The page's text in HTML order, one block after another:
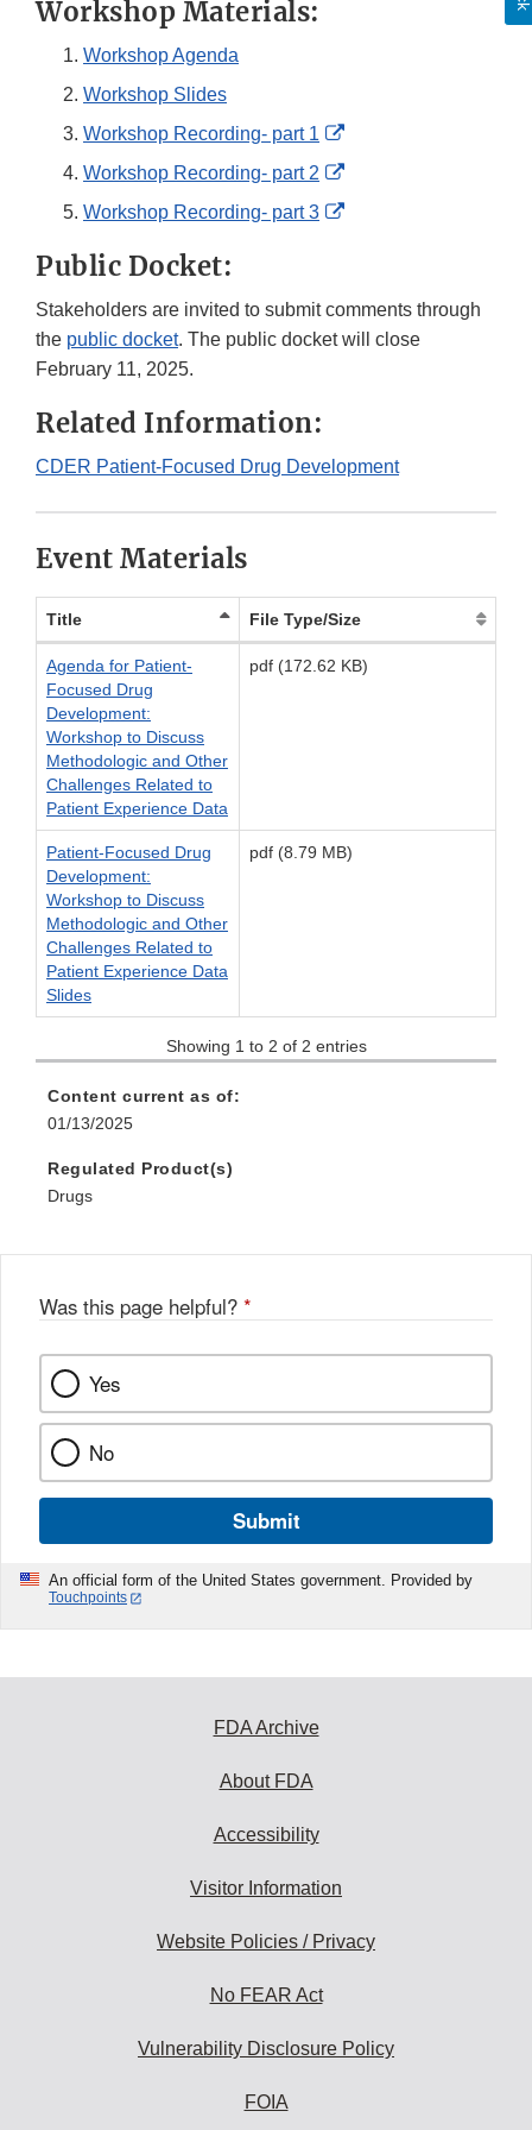
Workshop Materials:
Workshop Agenda
Workshop Slides
Workshop Recording- part 1
External
Link
Workshop Recording- part 2
External
Link
Workshop Recording- part 3
External
Public Docket:
Stakeholders are invited to submit comments through
the public docket. The public docket will close
February 11, 2025.
Related Information:
CDER Patient-Focused Drug Development
Event Materials
Title File Type/Size
Agenda for Patient-
Focused Drug
Development:
Workshop to Discuss
Methodologic and Other
Challenges Related to
Patient Experience Data
pdf (172.62 KB)
Patient-Focused Drug
Development:
Workshop to Discuss
Methodologic and Other
Challenges Related to
Patient Experience Data
Slides
pdf (8.79 MB)
Showing 1 to 2 of 2 entries
Content current as of:
01/13/2025
Regulated Product(s)
Drugs
Was this page helpful? *
Yes
No
Submit
An official form of the United States government. Provided by
Touchpoints
FDA Archive
About FDA
Accessibility
Visitor Information
Website Policies / Privacy
No FEAR Act
Vulnerability Disclosure Policy
FOIA